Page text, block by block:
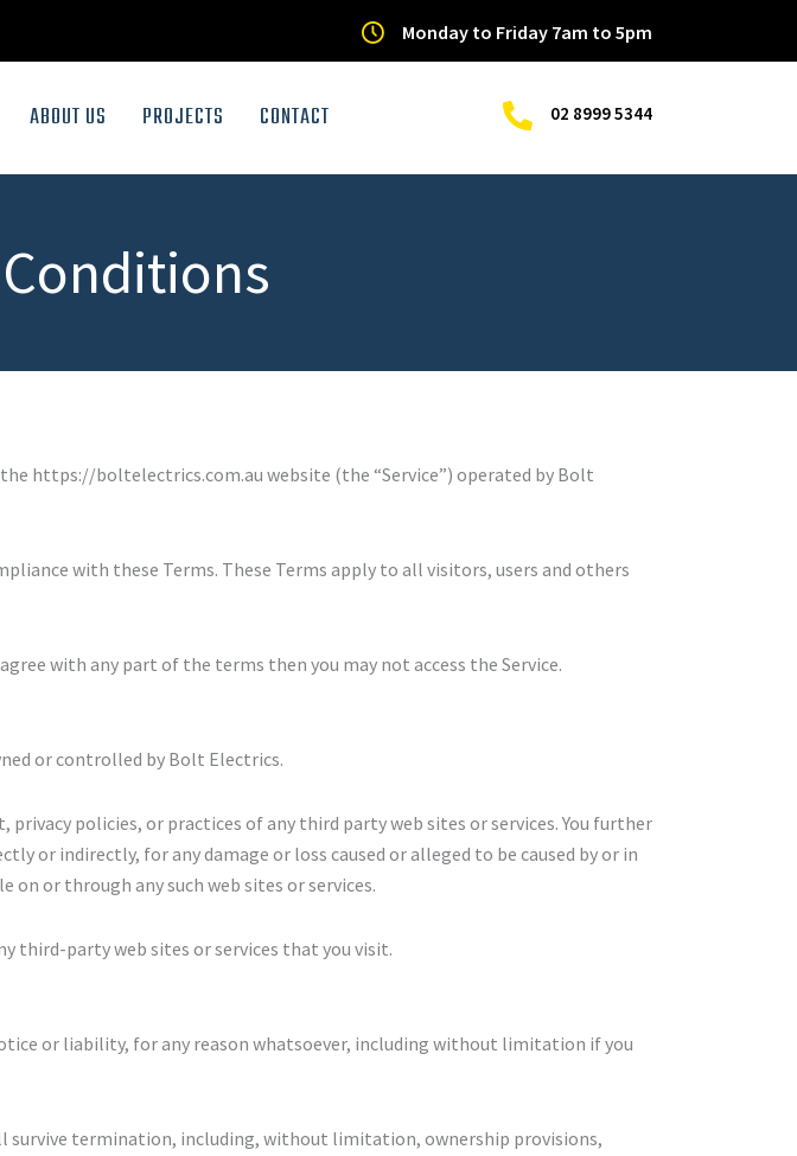
Monday to Friday 7am to 5pm
ABOUT US PROJECTS CONTACT 02 8999 5344
https://boltelectrics.com.au website (the “Service”) operated by Bolt
with these Terms. These Terms apply to all visitors, users and others
with any part of the terms then you may not access the Service.
or controlled by Bolt Electrics.
policies, or practices of any third party web sites or services. You further
or indirectly, for any damage or loss caused or alleged to be caused by or in
on or through any such web sites or services.
third-party web sites or services that you visit.
or liability, for any reason whatsoever, including without limitation if you
survive termination, including, without limitation, ownership provisions,